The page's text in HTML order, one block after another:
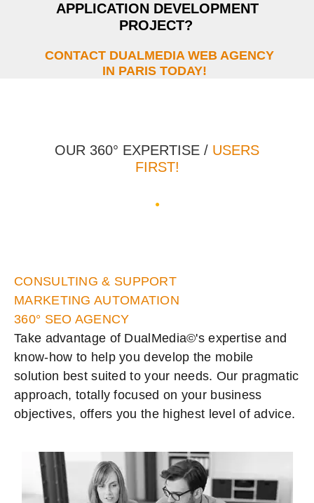
APPLICATION DEVELOPMENT
PROJECT?
CONTACT DUALMEDIA WEB AGENCY
IN PARIS TODAY!
OUR 360° EXPERTISE / USERS
FIRST!
CONSULTING & SUPPORT
MARKETING AUTOMATION
360° SEO AGENCY
Take advantage of DualMedia©'s expertise and
know-how to help you develop the mobile
solution best suited to your needs. Our pragmatic
approach, totally focused on your business
objectives, offers you the highest level of advice.